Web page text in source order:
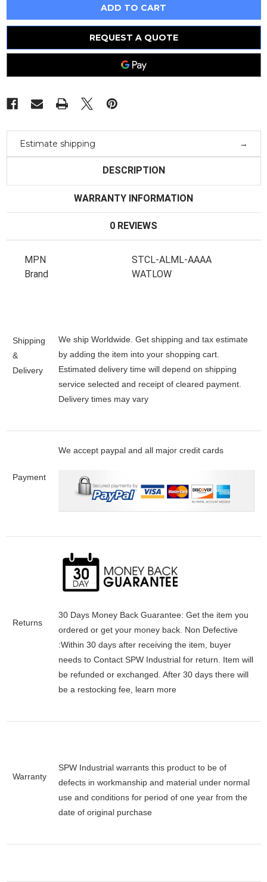
Aaaa
/
Aaaa
/
StclalmlaaaaREQUEST A QUOTE
Estimate shipping
DESCRIPTION
WARRANTY INFORMATION
0 REVIEWS
MPN
STCL-ALML-AAAA
Brand
WATLOW
Shipping
&
Delivery
We ship Worldwide. Get shipping and tax estimate
by adding the item into your shopping cart.
Estimated delivery time will depend on shipping
service selected and receipt of cleared payment.
Delivery times may vary
Payment
We accept paypal and all major credit cards
Returns
30 Days Money Back Guarantee: Get the item you
ordered or get your money back. Non Defective
:Within 30 days after receiving the item, buyer
needs to Contact SPW Industrial for return. Item will
be refunded or exchanged. After 30 days there will
be a restocking fee, learn more
Warranty
SPW Industrial warrants this product to be of
defects in workmanship and material under normal
use and conditions for period of one year from the
date of original purchase